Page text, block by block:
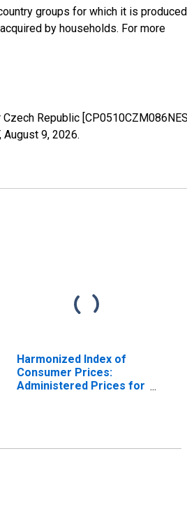
groups for which it is
by households. For more
Republic
August 9, 2026.
Harmonized Index of
Consumer Prices:
Administered Prices for